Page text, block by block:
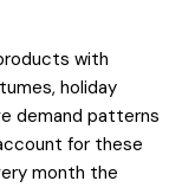
with
holiday
demand patterns
for these
month the